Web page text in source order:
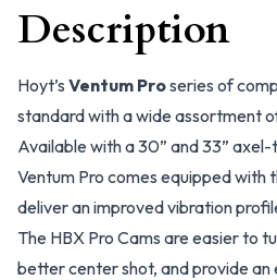
Description
Hoyt’s Ventum Proseries of
standard with a wide assortment
Available with a 30” and 33”
Ventum Pro comes equipped with
deliver an improved vibration
The HBX Pro Cams are easier to
better center shot, and provide an